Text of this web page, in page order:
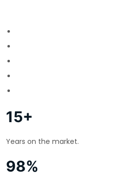
15+
Years on the market.
98%